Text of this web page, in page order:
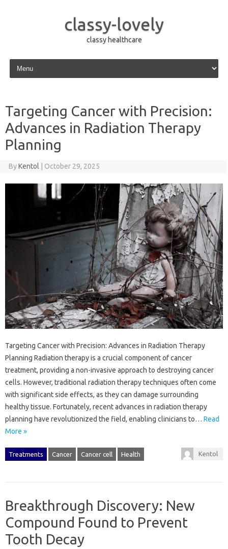
classy-lovely
classy healthcare
Skip to content
Targeting Cancer with Precision:
Advances in Radiation Therapy
Planning
ByKentol October 29, 2025
Targeting Cancer with Precision: Advances in Radiation Therapy
Planning Radiation therapy is a crucial component of cancer
treatment, providing a non-invasive approach to destroying cancer
cells. However, traditional radiation therapy techniques often come
with significant side effects, as they can damage surrounding
healthy tissue. Fortunately, recent advances in radiation therapy
planning have revolutionized the field, enabling clinicians to… Read
More »
Treatments Cancer Cancer cell Health Kentol
Breakthrough Discovery: New
Compound Found to Prevent
Tooth Decay